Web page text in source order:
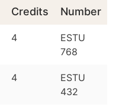
Credits Number
4
ESTU
768
4
ESTU
432